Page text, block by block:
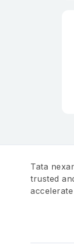
Tata
trusted